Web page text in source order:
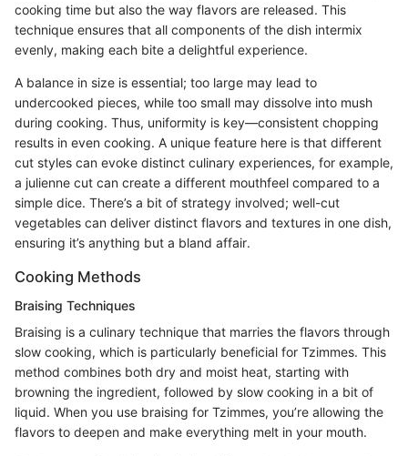
cooking time but also the way flavors are released. This
technique ensures that all components of the dish intermix
evenly, making each bite a delightful experience.
A balance in size is essential; too large may lead to
undercooked pieces, while too small may dissolve into mush
during cooking. Thus, uniformity is key—consistent chopping
results in even cooking. A unique feature here is that different
cut styles can evoke distinct culinary experiences, for example,
a julienne cut can create a different mouthfeel compared to a
simple dice. There’s a bit of strategy involved; well-cut
vegetables can deliver distinct flavors and textures in one dish,
ensuring it’s anything but a bland affair.
Cooking Methods
Braising Techniques
Braising is a culinary technique that marries the flavors through
slow cooking, which is particularly beneficial for Tzimmes. This
method combines both dry and moist heat, starting with
browning the ingredient, followed by slow cooking in a bit of
liquid. When you use braising for Tzimmes, you’re allowing the
flavors to deepen and make everything melt in your mouth.